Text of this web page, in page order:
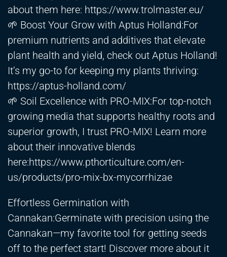
about them here: https://www.trolmaster.eu/
🌱 Boost Your Grow with Aptus Holland:For
premium nutrients and additives that elevate
plant health and yield, check out Aptus Holland!
It’s my go-to for keeping my plants thriving:
https://aptus-holland.com/
🌱 Soil Excellence with PRO-MIX:For top-notch
growing media that supports healthy roots and
superior growth, I trust PRO-MIX! Learn more
about their innovative blends
here:https://www.pthorticulture.com/en-
us/products/pro-mix-bx-mycorrhizae
Effortless Germination with
Cannakan:Germinate with precision using the
Cannakan—my favorite tool for getting seeds
off to the perfect start! Discover more about it